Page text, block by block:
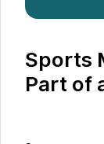
Sports
Part of